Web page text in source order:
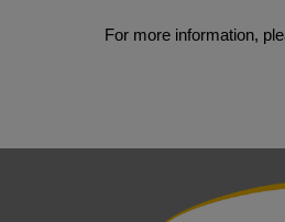
For more information,